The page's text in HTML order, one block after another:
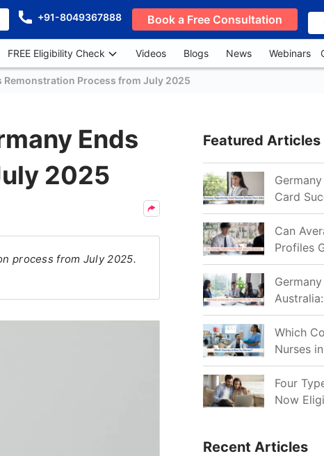
+91-8049367888 Book a Free Consultation
FREE Eligibility Check Videos Blogs News Webinars
Remonstration Process from July 2025
Ends
2025
process from July 2025.
Featured Articles
Card
from
for
Can
Profiles
Realistic
Explained
for
2026?
Which
Nurses
Four
Now
Recent Articles